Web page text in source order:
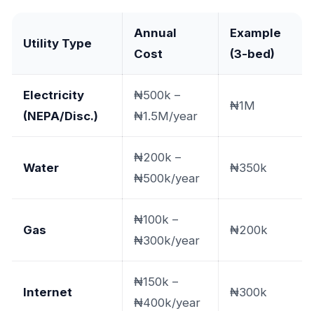
Utility Type
Annual
Cost
Example
(3-bed)
Electricity
(NEPA/Disc.)
₦500k –
₦1.5M/year
₦1M
Water
₦200k –
₦500k/year
₦350k
Gas
₦100k –
₦300k/year
₦200k
Internet
₦150k –
₦400k/year
₦300k